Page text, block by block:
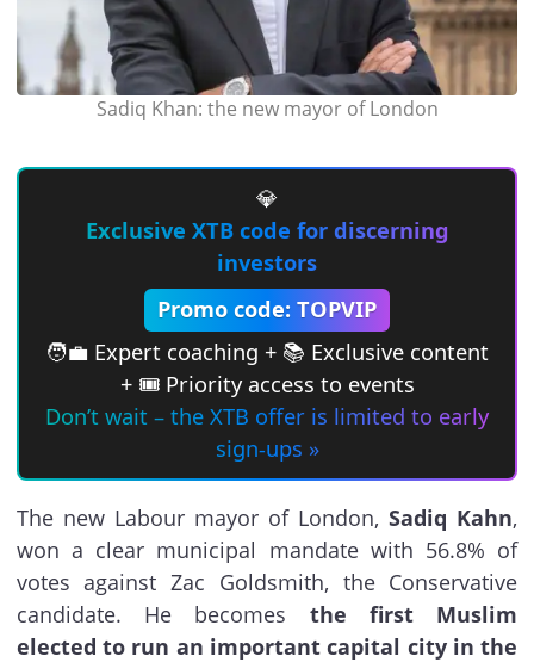
Sadiq Khan: the new mayor of London
💎
Exclusive XTB code for discerning
investors
Promo code: TOPVIP
🧑‍💼 Expert coaching + 📚 Exclusive content
+ 🎟 Priority access to events
Don’t wait – the XTB offer is limited to early
sign-ups »
The new Labour mayor of London,Sadiq Kahn,
won a clear municipal mandate with 56.8% of
votes against Zac Goldsmith, the Conservative
candidate. He becomes the first Muslim
elected to run an important capital city in the